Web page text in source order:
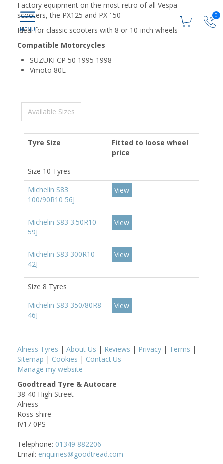
0
Factory equipment on the most retro of all Vespa
scooters, the PX125 and PX 150
Ideal for classic scooters with 8 or 10-inch wheels
Compatible Motorcycles
SUZUKI CP 50 1995 1998
Vmoto 80L
Available Sizes
Tyre Size
Fitted to loose wheel
price
Size 10 Tyres
Michelin S83
100/90R10 56J
View
Michelin S83 3.50R10
59J
View
Michelin S83 300R10
42J
View
Size 8 Tyres
Michelin S83 350/80R8
46J
View
Alness Tyres | About Us | Reviews | Privacy | Terms |
Sitemap | Cookies | Contact Us
Manage my website
Goodtread Tyre & Autocare
38-40 High Street
Alness
Ross-shire
IV17 0PS
Telephone: 01349 882206
Email: enquiries@goodtread.com